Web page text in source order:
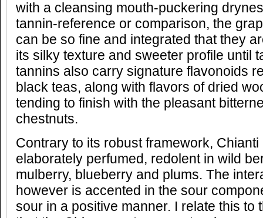
with a cleansing mouth-puckering
tannin-reference or comparison, the
can be so fine and integrated that they
its silky texture and sweeter profile until
tannins also carry signature flavonoids
black teas, along with flavors of dried
tending to finish with the pleasant
chestnuts.
Contrary to its robust framework,
elaborately perfumed, redolent in wild
mulberry, blueberry and plums. The
however is accented in the sour
sour in a positive manner. I relate this to